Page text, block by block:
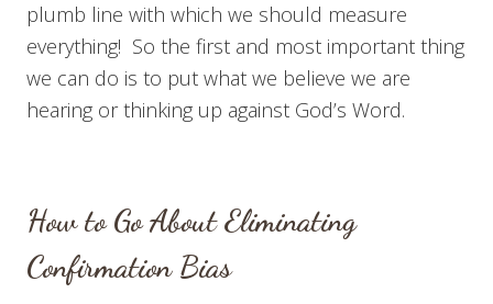
plumb line with which we should measure
everything! So the first and most important thing
we can do is to put what we believe we are
hearing or thinking up against God’s Word.
How to Go About Eliminating
Confirmation Bias